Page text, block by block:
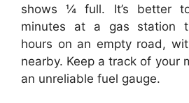
shows ¼ full. It’s better
minutes at a gas station
hours on an empty road,
nearby. Keep a track of your
an unreliable fuel gauge.